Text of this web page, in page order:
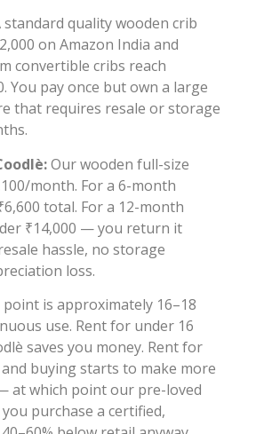
standard quality wooden crib
on Amazon India and
convertible cribs reach
You pay once but own a large
that requires resale or storage
Our wooden full-size
month. For a 6-month
total. For a 12-month
₹14,000 — you return it
hassle, no storage
loss.
is approximately 16–18
use. Rent for under 16
saves you money. Rent for
buying starts to make more
at which point our pre-loved
purchase a certified,